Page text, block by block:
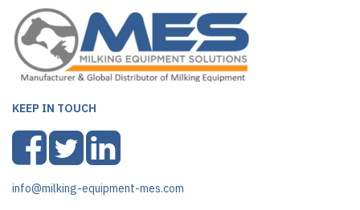
KEEP IN TOUCH
info@milking-equipment-mes.com